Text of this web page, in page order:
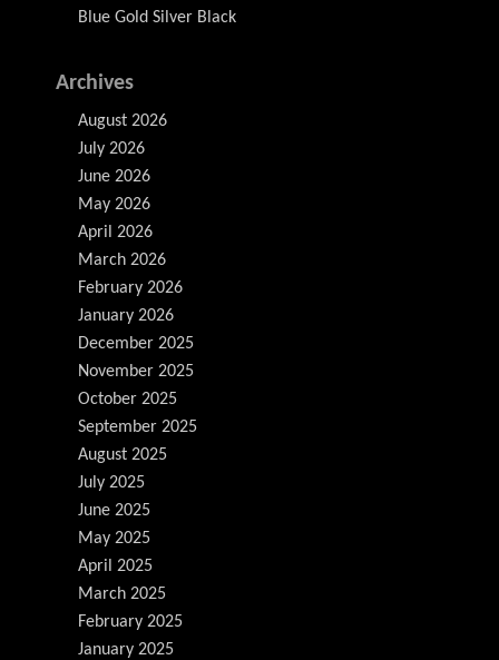
Blue Gold Silver Black
Archives
August 2026
July 2026
June 2026
May 2026
April 2026
March 2026
February 2026
January 2026
December 2025
November 2025
October 2025
September 2025
August 2025
July 2025
June 2025
May 2025
April 2025
March 2025
February 2025
January 2025